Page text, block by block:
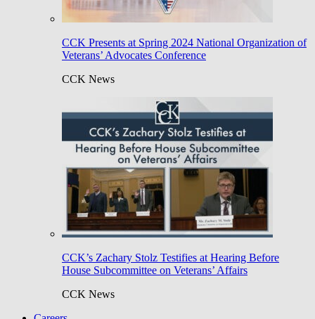
CCK Presents at Spring 2024 National Organization of
Veterans’ Advocates Conference
CCK News
CCK’s Zachary Stolz Testifies at Hearing Before
House Subcommittee on Veterans’ Affairs
CCK News